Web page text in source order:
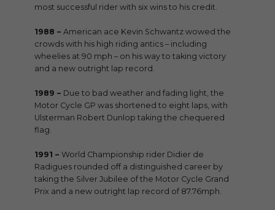
most successful rider with six wins to his credit.
1988 – American ace Kevin Schwantz wowed the
crowds with his high riding antics – including
wheelies at 90 mph – on his way to taking victory
and a new outright lap record.
1989 – Due to bad weather and fading light, the
Motor Cycle GP was shortened to eight laps, with
Ulsterman Robert Dunlop taking the chequered
flag.
1991 – World Championship rider Didier de
Radigues rounded off a distinguished career by
taking the Silver Jubilee of the Motor Cycle Grand
Prix and a new outright lap record of 87.76mph.